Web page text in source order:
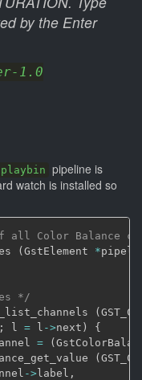
by the Enter
1.0
playbin pipeline is
watch is installed so
all Color Balance
(GstElement *
*/
(
; l = l ->next )
{
= (
(
->label ,